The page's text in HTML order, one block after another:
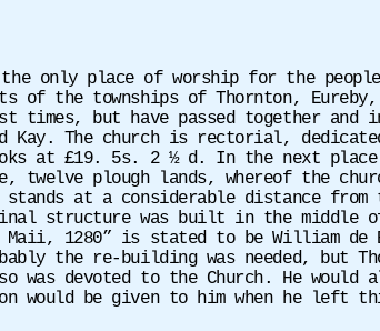
only place of worship for the
the townships of Thornton, Eureby,
times, but have passed together and
Kay. The church is rectorial,
at £19. 5s. 2 ½ d. In the next
twelve plough lands, whereof the
at a considerable distance
structure was built in the middle
1280” is stated to be William de
the re-building was needed, but
was devoted to the Church. He
would be given to him when he left